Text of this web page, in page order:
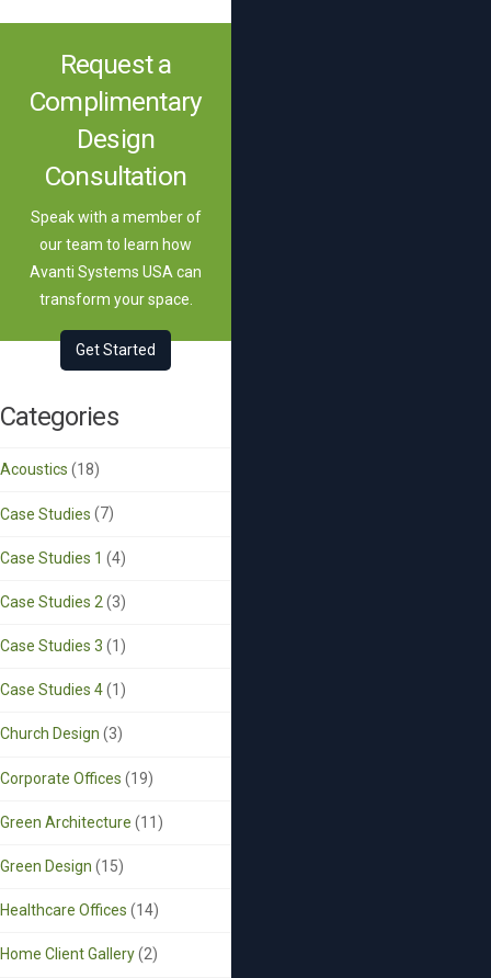
Request a
Complimentary
Design
Consultation
Speak with a member of
our team to learn how
Avanti Systems USA can
transform your space.
Get Started
Categories
Acoustics (18)
Case Studies (7)
Case Studies 1 (4)
Case Studies 2 (3)
Case Studies 3 (1)
Case Studies 4(1)
Church Design (3)
Corporate Offices (19)
Green Architecture (11)
Green Design (15)
Healthcare Offices (14)
Home Client Gallery(2)